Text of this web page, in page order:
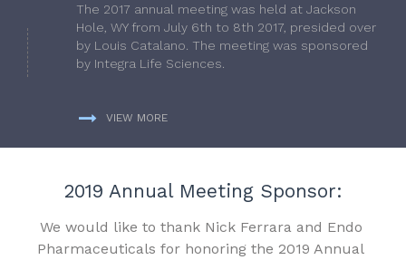
The 2017 annual meeting was held at Jackson
Hole, WY from July 6th to 8th 2017, presided over
by Louis Catalano. The meeting was sponsored
by Integra Life Sciences.
VIEW MORE
2019 Annual Meeting Sponsor:
We would like to thank Nick Ferrara and Endo
Pharmaceuticals for honoring the 2019 Annual